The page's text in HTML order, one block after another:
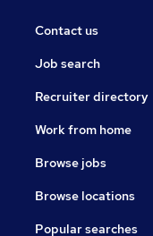
Contact us
Job search
Recruiter directory
Work from home
Browse jobs
Browse locations
Popular searches